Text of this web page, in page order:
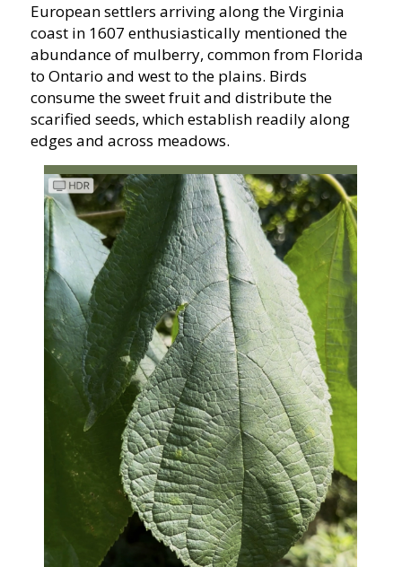
European settlers arriving along the Virginia
coast in 1607 enthusiastically mentioned the
abundance of mulberry, common from Florida
to Ontario and west to the plains. Birds
consume the sweet fruit and distribute the
scarified seeds, which establish readily along
edges and across meadows.